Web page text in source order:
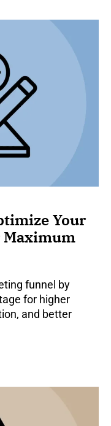
Your
funnel by
for higher
and better